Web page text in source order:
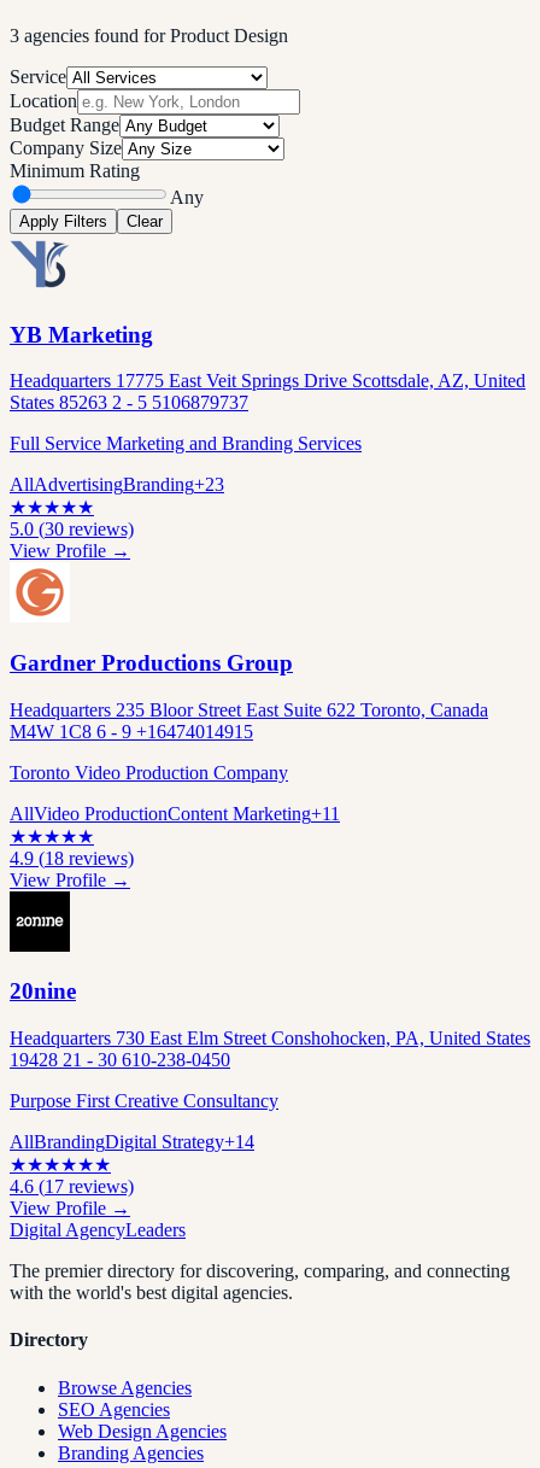
3 agencies found forProduct Design
Service
Location
Budget Range
Company Size
Minimum Rating
Any
Apply Filters Clear
YB Marketing
Headquarters 17775 East Veit Springs Drive Scottsdale, AZ, United
States 85263 2 - 5 5106879737
Full Service Marketing and Branding Services
AllAdvertisingBranding+23
★★★★★
5.0 (30 reviews)
View Profile →
Gardner Productions Group
Headquarters 235 Bloor Street East Suite 622 Toronto, Canada
M4W 1C8 6 - 9 +16474014915
Toronto Video Production Company
AllVideo ProductionContent Marketing+11
★★★★★
4.9 (18 reviews)
View Profile →
20nine
Headquarters 730 East Elm Street Conshohocken, PA, United States
19428 21 - 30 610-238-0450
Purpose First Creative Consultancy
AllBrandingDigital Strategy+14
★★★★★★
4.6 (17 reviews)
View Profile →
Digital AgencyLeaders
The premier directory for discovering, comparing, and connecting
with the world's best digital agencies.
Directory
Browse Agencies
SEO Agencies
Web Design Agencies
Branding Agencies